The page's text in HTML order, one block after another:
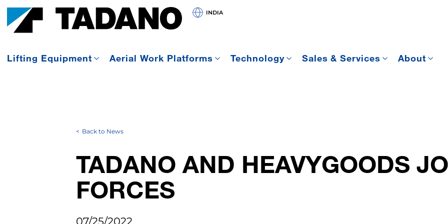
INDIA
Lifting Equipment Aerial Work Platforms Technology Sales & Services About
Back to News
TADANO AND HEAVYGOODS
FORCES
07/25/2022